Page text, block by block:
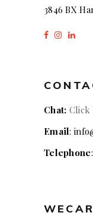
3846 BX
Chat: Click
Email:
Telephone